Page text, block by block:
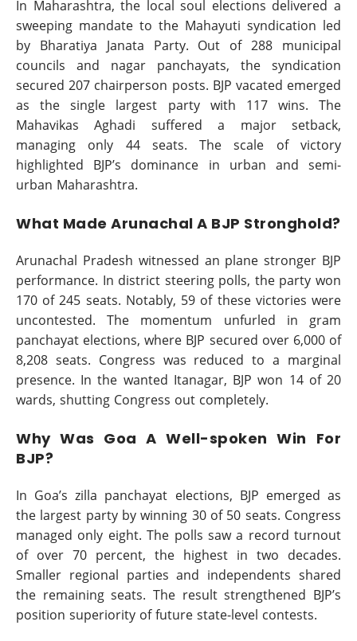
In Maharashtra, the local soul elections delivered a
sweeping mandate to the Mahayuti syndication led
by Bharatiya Janata Party. Out of 288 municipal
councils and nagar panchayats, the syndication
secured 207 chairperson posts. BJP vacated emerged
as the single largest party with 117 wins. The
Mahavikas Aghadi suffered a major setback,
managing only 44 seats. The scale of victory
highlighted BJP’s dominance in urban and semi-
urban Maharashtra.
What Made Arunachal A BJP Stronghold?
Arunachal Pradesh witnessed an plane stronger BJP
performance. In district steering polls, the party won
170 of 245 seats. Notably, 59 of these victories were
uncontested. The momentum unfurled in gram
panchayat elections, where BJP secured over 6,000 of
8,208 seats. Congress was reduced to a marginal
presence. In the wanted Itanagar, BJP won 14 of 20
wards, shutting Congress out completely.
Why Was Goa A Well-spoken Win For
BJP?
In Goa’s zilla panchayat elections, BJP emerged as
the largest party by winning 30 of 50 seats. Congress
managed only eight. The polls saw a record turnout
of over 70 percent, the highest in two decades.
Smaller regional parties and independents shared
the remaining seats. The result strengthened BJP’s
position superiority of future state-level contests.